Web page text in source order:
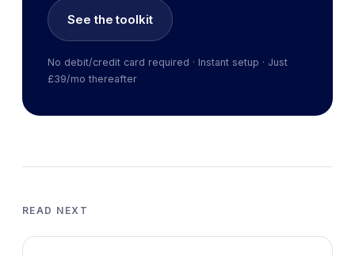
See the toolkit
No debit/credit card required · Instant setup · Just
£39/mo thereafter
READ NEXT